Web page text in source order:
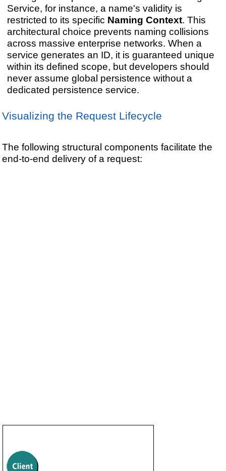
Service, for instance, a name's validity is
restricted to its specific Naming Context. This
architectural choice prevents naming collisions
across massive enterprise networks. When a
service generates an ID, it is guaranteed unique
within its defined scope, but developers should
never assume global persistence without a
dedicated persistence service.
Visualizing the Request Lifecycle
The following structural components facilitate the
end-to-end delivery of a request: